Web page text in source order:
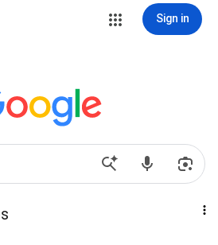
Sign in